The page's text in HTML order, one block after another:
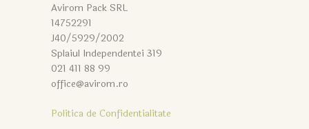
Avirom Pack SRL
14752291
J40/5929/2002
Splaiul Independentei 319
021 411 88 99
office@avirom.ro
Politica de Confidentialitate